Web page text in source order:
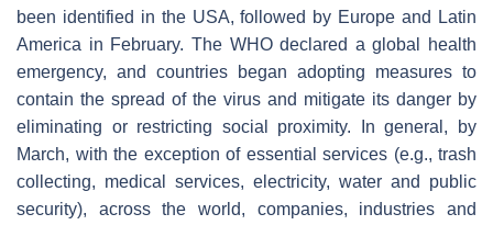
been identified in the USA, followed by Europe and Latin
America in February. The WHO declared a global health
emergency, and countries began adopting measures to
contain the spread of the virus and mitigate its danger by
eliminating or restricting social proximity. In general, by
March, with the exception of essential services (e.g., trash
collecting, medical services, electricity, water and public
security), across the world, companies, industries and